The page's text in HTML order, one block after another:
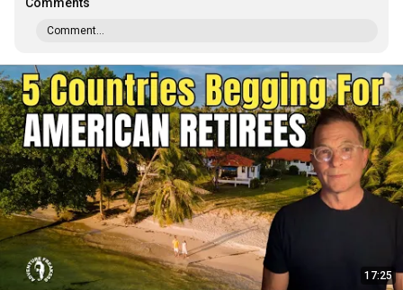
Comment...
17:25